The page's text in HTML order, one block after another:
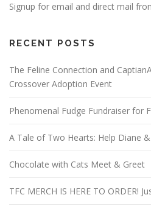
Signup for email and direct mail
RECENT POSTS
The Feline Connection and
Crossover Adoption Event
Phenomenal Fudge Fundraiser for
A Tale of Two Hearts: Help Diane
Chocolate with Cats Meet & Greet
TFC MERCH IS HERE TO ORDER!